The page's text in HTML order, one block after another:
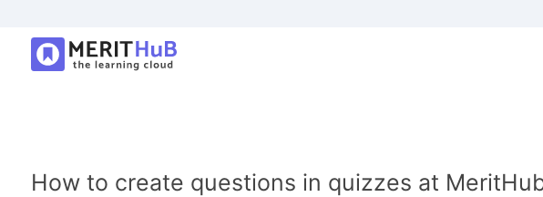
How to create questions in quizzes at